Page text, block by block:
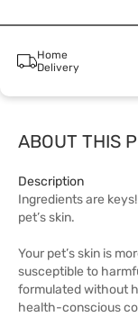
Home
Delivery
ABOUT THIS
Description
Ingredients are
pet’s skin.
Your pet’s skin is
susceptible to
formulated without
health-conscious